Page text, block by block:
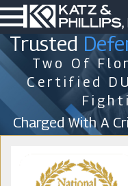
Trusted
Two Of
Certified
Charged With A